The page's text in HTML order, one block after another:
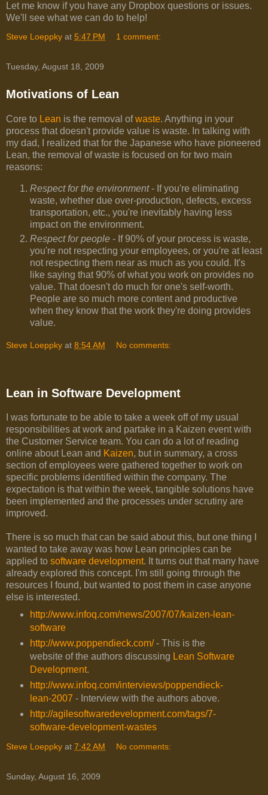
Let me know if you have any Dropbox questions or issues.
We'll see what we can do to help!
Steve Loeppky at 5:47 PM 1 comment:
Tuesday, August 18, 2009
Motivations of Lean
Core to Lean is the removal ofwaste. Anything in your
process that doesn't provide value is waste. In talking with
my dad, I realized that for the Japanese who have pioneered
Lean, the removal of waste is focused on for two main
reasons:
Respect for the environment- If you're eliminating
waste, whether due over-production, defects, excess
transportation, etc., you're inevitably having less
impact on the environment.
Respect for people - If 90% of your process is waste,
you're not respecting your employees, or you're at least
not respecting them near as much as you could. It's
like saying that 90% of what you work on provides no
value. That doesn't do much for one's self-worth.
People are so much more content and productive
when they know that the work they're doing provides
value.
Steve Loeppky at 8:54 AM No comments:
Lean in Software Development
I was fortunate to be able to take a week off of my usual
responsibilities at work and partake in a Kaizen event with
the Customer Service team. You can do a lot of reading
online about Lean and Kaizen, but in summary, a cross
section of employees were gathered together to work on
specific problems identified within the company. The
expectation is that within the week, tangible solutions have
been implemented and the processes under scrutiny are
improved.
There is so much that can be said about this, but one thing I
wanted to take away was how Lean principles can be
applied to software development. It turns out that many have
already explored this concept. I'm still going through the
resources I found, but wanted to post them in case anyone
else is interested.
http://www.infoq.com/news/2007/07/kaizen-lean-
software
http://www.poppendieck.com/- This is the
website of the authors discussing Lean Software
Development.
http://www.infoq.com/interviews/poppendieck-
lean-2007 - Interview with the authors above.
http://agilesoftwaredevelopment.com/tags/7-
software-development-wastes
Steve Loeppky at 7:42 AM No comments:
Sunday, August 16, 2009